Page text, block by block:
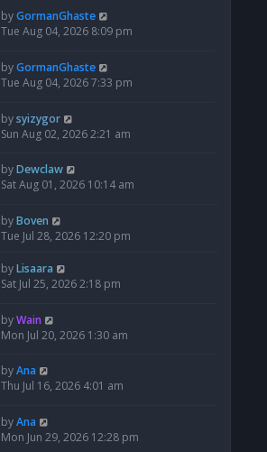
byGormanGhaste
Tue Aug 04, 2026 8:09 pm
byGormanGhaste
Tue Aug 04, 2026 7:33 pm
bysyizygor
Sun Aug 02, 2026 2:21 am
byDewclaw
Sat Aug 01, 2026 10:14 am
byBoven
Tue Jul 28, 2026 12:20 pm
byLisaara
Sat Jul 25, 2026 2:18 pm
byWain
Mon Jul 20, 2026 1:30 am
byAna
Thu Jul 16, 2026 4:01 am
byAna
Mon Jun 29, 2026 12:28 pm